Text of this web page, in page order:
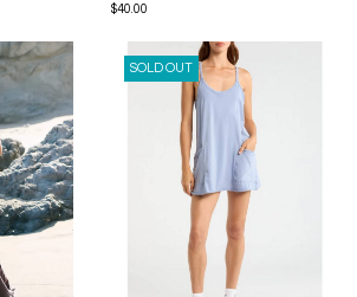
$40.00
SOLD OUT